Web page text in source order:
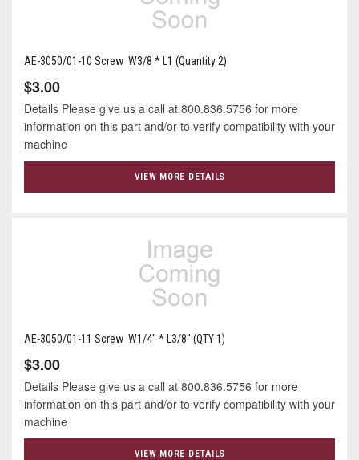
AE-3050/01-10 Screw W3/8 * L1 (Quantity 2)
$3.00
Details Please give us a call at 800.836.5756 for more
information on this part and/or to verify compatibility with your
machine
VIEW MORE DETAILS
AE-3050/01-11 Screw W1/4" * L3/8" (QTY 1)
$3.00
Details Please give us a call at 800.836.5756 for more
information on this part and/or to verify compatibility with your
machine
VIEW MORE DETAILS